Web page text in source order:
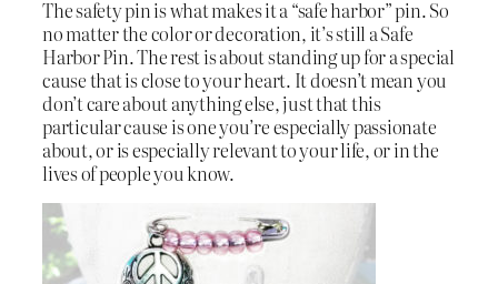
The safety pin is what makes it a “safe harbor” pin. So
no matter the color or decoration, it’s still a Safe
Harbor Pin. The rest is about standing up for a special
cause that is close to your heart. It doesn’t mean you
don’t care about anything else, just that this
particular cause is one you’re especially passionate
about, or is especially relevant to your life, or in the
lives of people you know.